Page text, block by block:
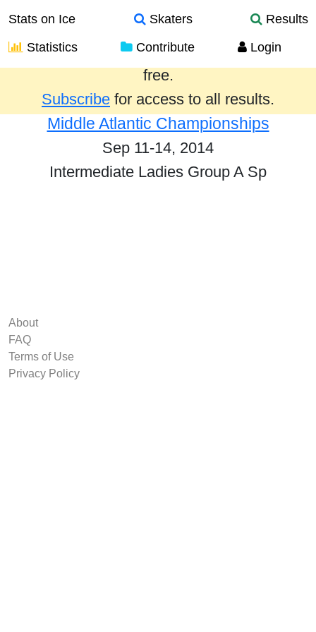
Stats on Ice Skaters
Results
Statistics
Contribute Login
Results from the past year are provided
free.
Subscribe for access to all results.
Middle Atlantic Championships
Sep 11-14, 2014
Intermediate Ladies Group A Sp
About
FAQ
Terms of Use
Privacy Policy